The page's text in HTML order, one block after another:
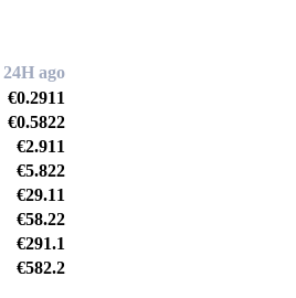
24H ago
€0.2911
€0.5822
€2.911
€5.822
€29.11
€58.22
€291.1
€582.2